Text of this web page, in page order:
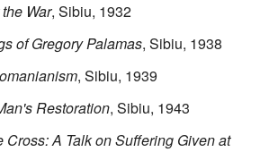
War, Sibiu, 1932
of Gregory Palamas, Sibiu, 1938
, Sibiu, 1939
Restoration, Sibiu, 1943
Cross: A Talk on Suffering Given at